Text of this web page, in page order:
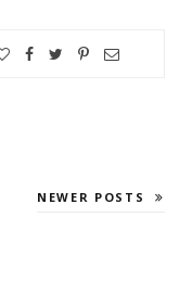
NEWER POSTS